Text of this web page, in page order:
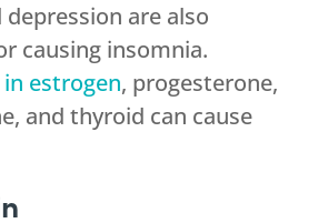
are also
causing insomnia.
estrogen, progesterone,
and thyroid can cause